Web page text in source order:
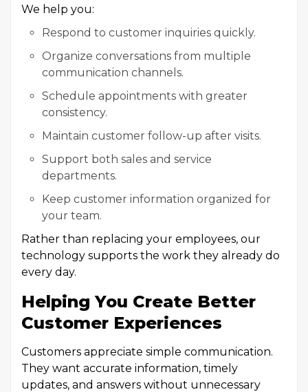
We help you:
Respond to customer inquiries quickly.
Organize conversations from multiple
communication channels.
Schedule appointments with greater
consistency.
Maintain customer follow-up after visits.
Support both sales and service
departments.
Keep customer information organized for
your team.
Rather than replacing your employees, our
technology supports the work they already do
every day.
Helping You Create Better
Customer Experiences
Customers appreciate simple communication.
They want accurate information, timely
updates, and answers without unnecessary